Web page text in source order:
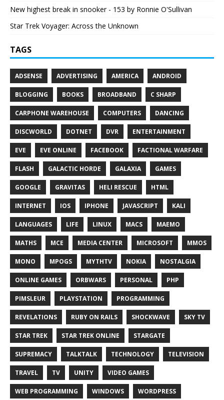
New highest break in snooker - 153 by Ronnie O'Sullivan
Star Trek Voyager: Across the Unknown
TAGS
ADSENSE ADVERTISING AMERICA ANDROID
BLOGGING BOOKS BROADBAND C SHARP
CARPHONE WAREHOUSE COMPUTERS DANCING
DISCWORLD DOTNET DVR ENTERTAINMENT
EVE EVE ONLINE FACEBOOK FACTIONAL WARFARE
FLASH GALACTIC HORDE GALAXIA GAMES
GOOGLE GRAVITAS HELI RESCUE HTML
INTERNET IOS IPHONE JAVASCRIPT KALI
LANGUAGES LIFE LINUX MACS MAEMO
MATHS MCE MEDIA CENTER MICROSOFT MMOS
MONO MPOGS MYTHTV NOKIA NOSTALGIA
ONLINE GAMES ORBWARS PERSONAL PHP
PIMSLEUR PLAYSTATION PROGRAMMING
REVELATIONS RUBY ON RAILS SHOCKWAVE SKY TV
STAR TREK STAR TREK ONLINE STARGATE
SUPREMACY TALKTALK TECHNOLOGY TELEVISION
TRAVEL TV UNITY VIDEO GAMES
WEB PROGRAMMING WINDOWS WORDPRESS